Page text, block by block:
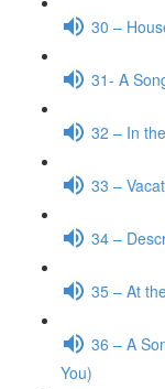
30 –
31- A
32 – In
33 –
34 –
35 – At
36 – A
You)